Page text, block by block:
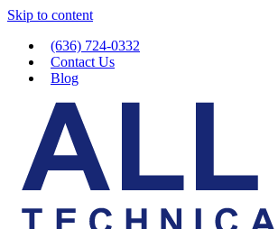
Skip to content
(636) 724-0332
Contact Us
Blog